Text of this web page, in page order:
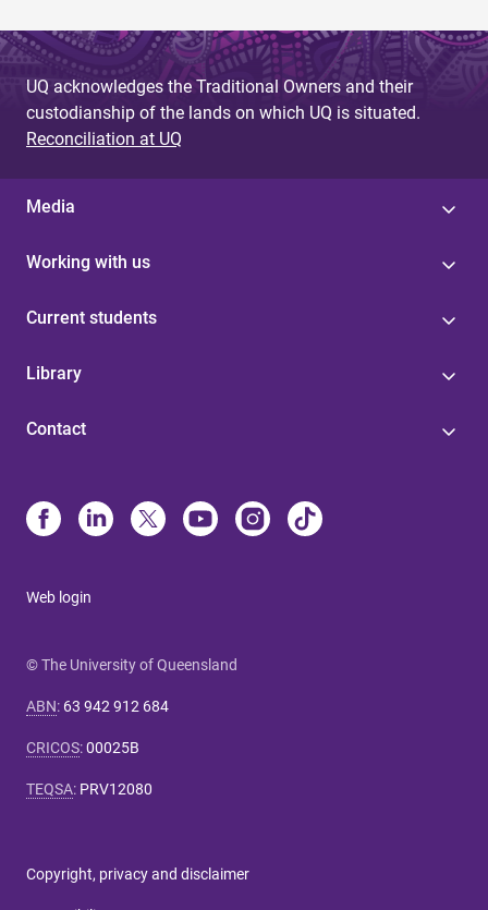
UQ acknowledges the Traditional Owners and their
custodianship of the lands on which UQ is situated.
Reconciliation at UQ
Media
Working with us
Current students
Library
Contact
Web login
© The University of Queensland
ABN: 63 942 912 684
CRICOS:00025B
TEQSA: PRV12080
Copyright, privacy and disclaimer